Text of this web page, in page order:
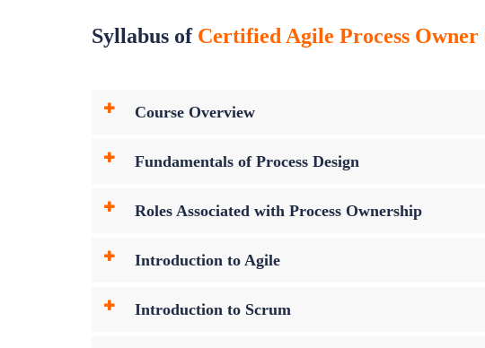
Syllabus of Certified Agile Process
Course Overview
Fundamentals of Process Design
Roles Associated with Process Ownership
Introduction to Agile
Introduction to Scrum